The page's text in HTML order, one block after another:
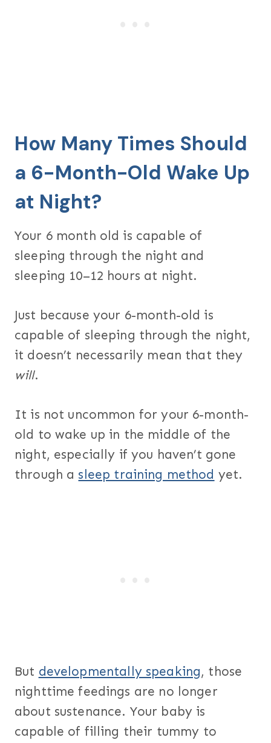
How Many Times Should
a 6-Month-Old Wake Up
at Night?
Your 6 month old is capable of
sleeping through the night and
sleeping 10–12 hours at night.
Just because your 6-month-old is
capable of sleeping through the night,
it doesn’t necessarily mean that they
will.
It is not uncommon for your 6-month-
old to wake up in the middle of the
night, especially if you haven’t gone
through a sleep training method yet.
But developmentally speaking, those
nighttime feedings are no longer
about sustenance. Your baby is
capable of filling their tummy to